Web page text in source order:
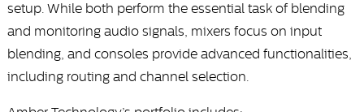
setup. While both perform the essential task of blending
and monitoring audio signals, mixers focus on input
blending, and consoles provide advanced functionalities,
including routing and channel selection.